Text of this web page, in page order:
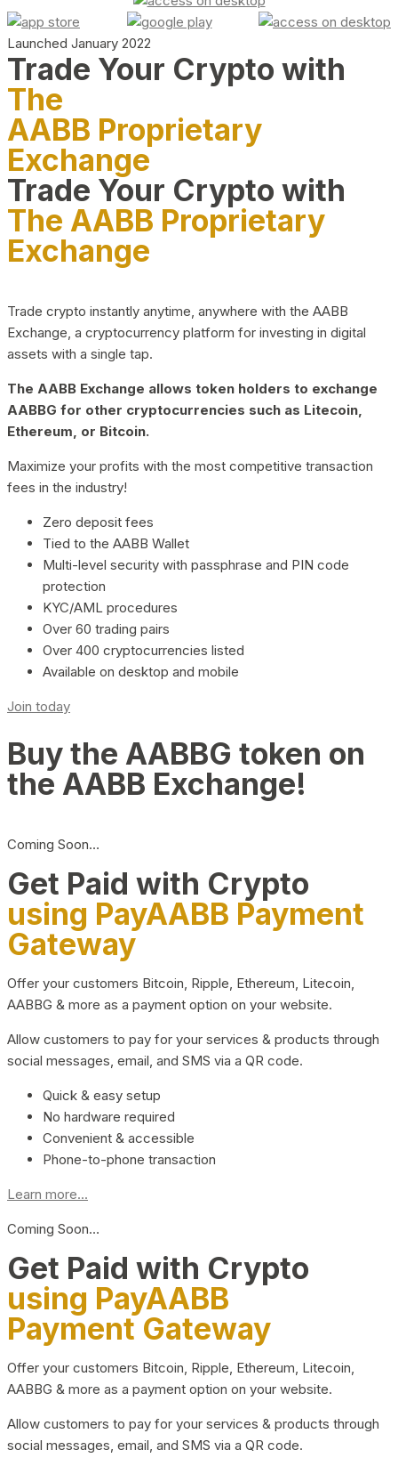
Launched January 2022
Trade Your Crypto with
The
AABB Proprietary
Exchange
Trade Your Crypto with
The AABB Proprietary
Exchange
Trade crypto instantly anytime, anywhere with the AABB
Exchange, a cryptocurrency platform for investing in digital
assets with a single tap.
The AABB Exchange allows token holders to exchange
AABBG for other cryptocurrencies such as Litecoin,
Ethereum, or Bitcoin.
Maximize your profits with the most competitive transaction
fees in the industry!
Zero deposit fees
Tied to the AABB Wallet
Multi-level security with passphrase and PIN code
protection
KYC/AML procedures
Over 60 trading pairs
Over 400 cryptocurrencies listed
Available on desktop and mobile
Join today
Buy the AABBG token on
the AABB Exchange!
Coming Soon…
Get Paid with Crypto
using PayAABB Payment
Gateway
Offer your customers Bitcoin, Ripple, Ethereum, Litecoin,
AABBG & more as a payment option on your website.
Allow customers to pay for your services & products through
social messages, email, and SMS via a QR code.
Quick & easy setup
No hardware required
Convenient & accessible
Phone-to-phone transaction
Learn more...
Coming Soon…
Get Paid with Crypto
using PayAABB
Payment Gateway
Offer your customers Bitcoin, Ripple, Ethereum, Litecoin,
AABBG & more as a payment option on your website.
Allow customers to pay for your services & products through
social messages, email, and SMS via a QR code.